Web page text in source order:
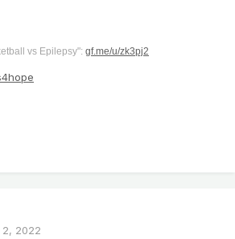
vs Epilepsy": gf.me/u/zk3pj2
2022